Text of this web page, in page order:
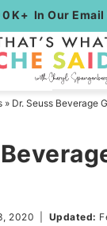
In Our
» Dr. Seuss Beverage
2020 Updated: